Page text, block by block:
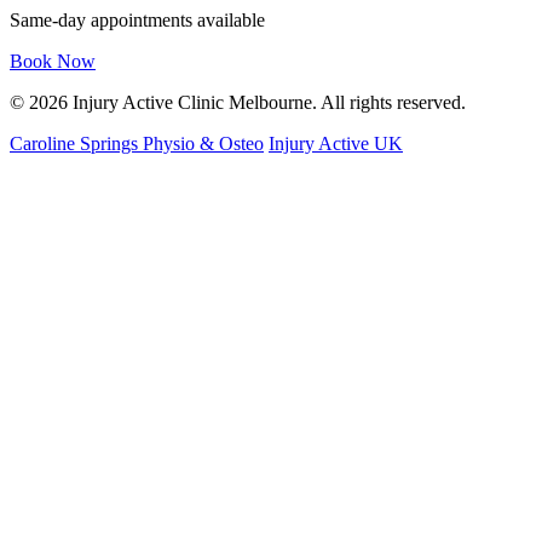
Same-day appointments available
Book Now
© 2026 Injury Active Clinic Melbourne. All rights reserved.
Caroline Springs Physio & Osteo Injury Active UK